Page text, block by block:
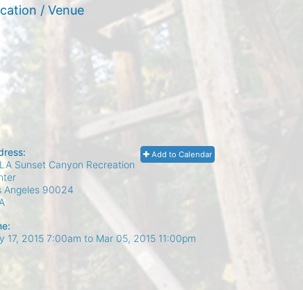
/ Venue
Add to Calendar
Sunset Canyon Recreation
Angeles 90024
17, 2015 7:00am to Mar 05, 2015 11:00pm